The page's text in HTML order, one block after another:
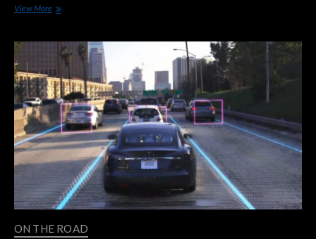
View MoreElon
the
Authorities
and
Decides
to
Open
the
Fremont
Factory,
Breaking
Legislation
ON THE ROAD